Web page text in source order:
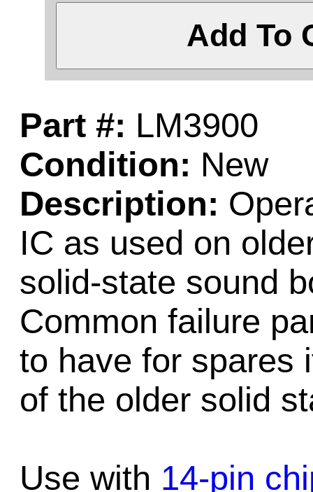
Add To
Part #: LM3900
Condition: New
Description:
IC as used on
solid-state sound
Common failure
to have for spares
of the older solid
Use with 14-pin